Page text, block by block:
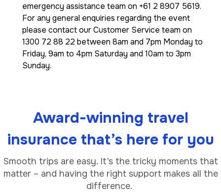
emergency assistance team on +61 2 8907 5619.
For any general enquiries regarding the event
please contact our Customer Service team on
1300 72 88 22 between 8am and 7pm Monday to
Friday, 9am to 4pm Saturday and 10am to 3pm
Sunday.
Award-winning travel
insurance that’s here for you
Smooth trips are easy. It’s the tricky moments that
matter – and having the right support makes all the
difference.